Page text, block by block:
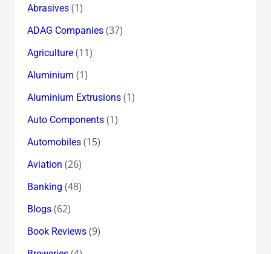
Abrasives(1)
ADAG Companies(37)
Agriculture(11)
Aluminium (1)
Aluminium Extrusions(1)
Auto Components(1)
Automobiles(15)
Aviation (26)
Banking (48)
Blogs(62)
Book Reviews(9)